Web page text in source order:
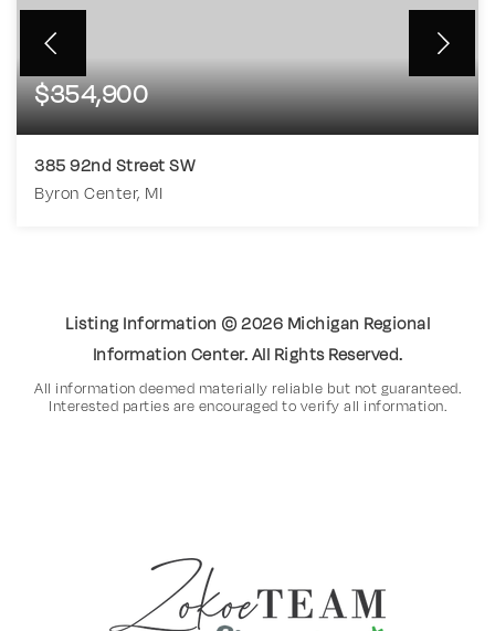
$354,900
385 92nd Street SW
Byron Center, MI
Listing Information ©2026 Michigan Regional
Information Center. All Rights Reserved.
All information deemed materially reliable but not guaranteed.
Interested parties are encouraged to verify all information.